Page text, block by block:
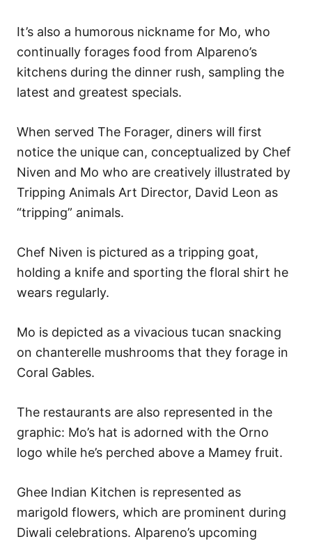
It’s also a humorous nickname for Mo, who
continually forages food from Alpareno’s
kitchens during the dinner rush, sampling the
latest and greatest specials.
When served The Forager, diners will first
notice the unique can, conceptualized by Chef
Niven and Mo who are creatively illustrated by
Tripping Animals Art Director, David Leon as
“tripping” animals.
Chef Niven is pictured as a tripping goat,
holding a knife and sporting the floral shirt he
wears regularly.
Mo is depicted as a vivacious tucan snacking
on chanterelle mushrooms that they forage in
Coral Gables.
The restaurants are also represented in the
graphic: Mo’s hat is adorned with the Orno
logo while he’s perched above a Mamey fruit.
Ghee Indian Kitchen is represented as
marigold flowers, which are prominent during
Diwali celebrations. Alpareno’s upcoming